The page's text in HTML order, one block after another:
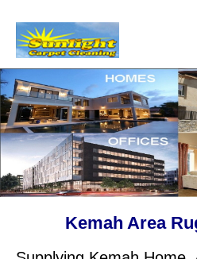
Kemah Area